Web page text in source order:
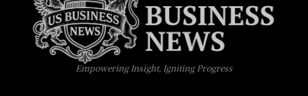
Empowering Insight, Igniting Progress